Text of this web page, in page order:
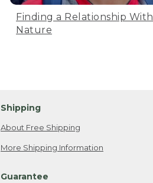
Finding a Relationship With
Nature
Shipping
About Free Shipping
More Shipping Information
Guarantee